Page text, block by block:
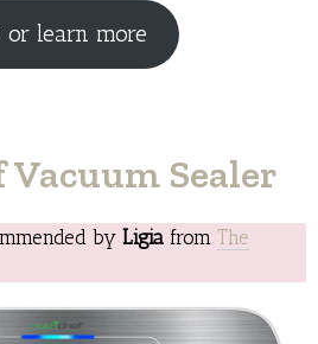
or learn more
Sealer
by Ligia from The